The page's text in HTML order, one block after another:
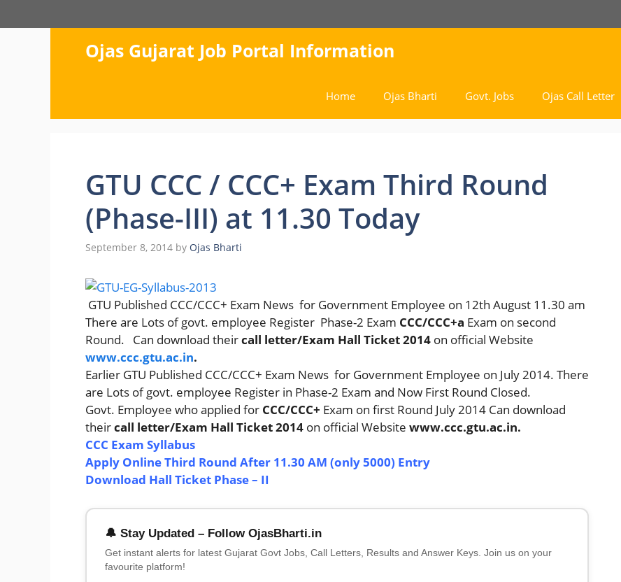
to
Ojas Gujarat Job Portal Information
Home Ojas Bharti Govt. Jobs Ojas Call Letter
GTU CCC / CCC+ Exam Third Round
(Phase-III) at 11.30 Today
September 8, 2014 by Ojas Bharti
GTU Published CCC/CCC+ Exam News for Government Employee on 12th August 11.30 am
There are Lots of govt. employee Register Phase-2 Exam CCC/CCC+a Exam on second
Round. Can download theircall letter/Exam Hall Ticket 2014 on official Website
www.ccc.gtu.ac.in.
Earlier GTU Published CCC/CCC+ Exam News for Government Employee on July 2014. There
are Lots of govt. employee Register in Phase-2 Exam and Now First Round Closed.
Govt. Employee who applied for CCC/CCC+ Exam on first Round July 2014 Can download
theircall letter/Exam Hall Ticket 2014 on official Website www.ccc.gtu.ac.in.
CCC Exam Syllabus
Apply Online Third Round After 11.30 AM (only 5000) Entry
Download Hall Ticket Phase – II
🔔 Stay Updated – Follow OjasBharti.in
Get instant alerts for latest Gujarat Govt Jobs, Call Letters, Results and Answer Keys. Join us on your
favourite platform!